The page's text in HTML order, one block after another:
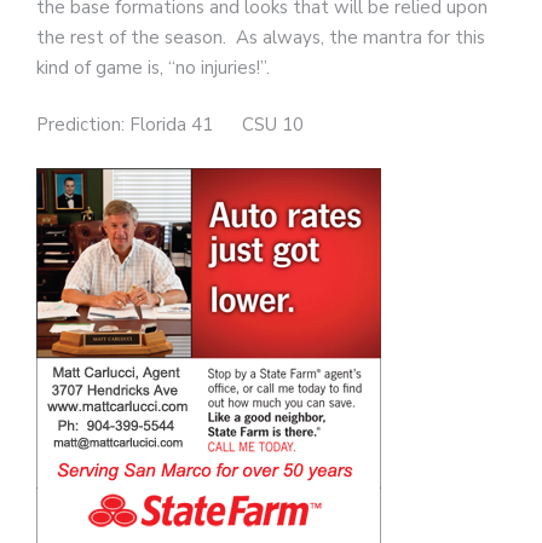
the base formations and looks that will be relied upon
the rest of the season. As always, the mantra for this
kind of game is, “no injuries!”.
Prediction: Florida 41 CSU 10